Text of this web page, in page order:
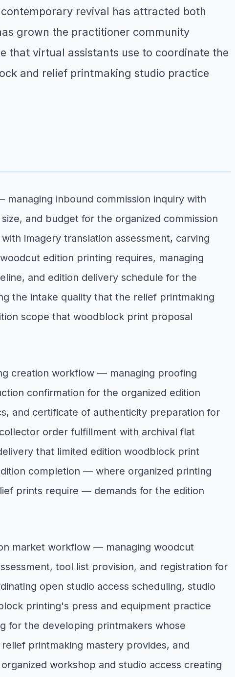
revival has attracted both
grown the practitioner community
that virtual assistants use to coordinate the
and relief printmaking studio practice
inbound commission inquiry with
and budget for the organized commission
imagery translation assessment, carving
edition printing requires, managing
and edition delivery schedule for the
the intake quality that the relief printmaking
scope that woodblock print proposal
creation workflow — managing proofing
confirmation for the organized edition
and certificate of authenticity preparation for
order fulfillment with archival flat
that limited edition woodblock print
completion — where organized printing
prints require — demands for the edition
market workflow — managing woodcut
tool list provision, and registration for
open studio access scheduling, studio
printing's press and equipment practice
for the developing printmakers whose
printmaking mastery provides, and
workshop and studio access creating